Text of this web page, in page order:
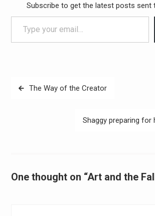
Subscribe to get the latest posts sent
Type your email…
PostThe Way of the Creator
Shaggy preparing for
One thought on “Art and the